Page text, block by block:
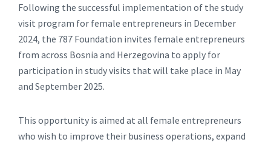
Following the successful implementation of the study
visit program for female entrepreneurs in December
2024, the 787 Foundation invites female entrepreneurs
from across Bosnia and Herzegovina to apply for
participation in study visits that will take place in May
and September 2025.
This opportunity is aimed at all female entrepreneurs
who wish to improve their business operations, expand